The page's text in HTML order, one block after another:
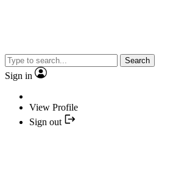
Search
Sign in
View Profile
Sign out